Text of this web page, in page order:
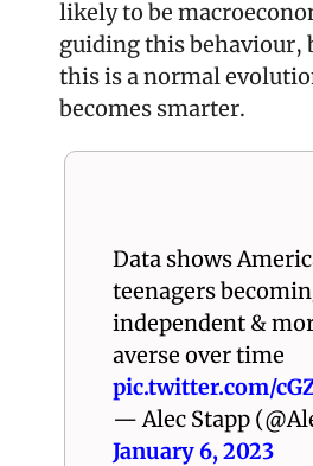
likely to be
guiding this behaviour,
this is a normal
becomes smarter.
Data shows
teenagers
independent &
pic.twitter.com/
January 6, 2023